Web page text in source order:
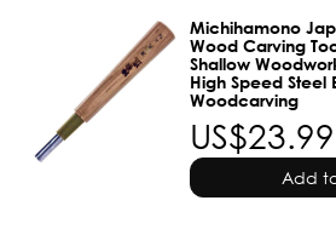
Michihamono
Wood Carving
Shallow
High Speed Steel
Woodcarving
US$23.99
Add